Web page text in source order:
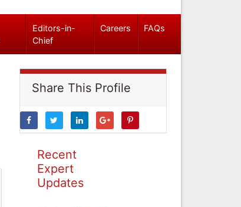
Editors-in-
Chief
Careers FAQs
Share This Profile
Recent
Expert
Updates